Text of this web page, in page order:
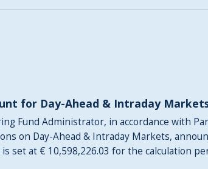
for Day-Ahead & Intraday
Fund Administrator, in accordance with
on Day-Ahead & Intraday Markets,
set at € 10,598,226.03 for the calculation